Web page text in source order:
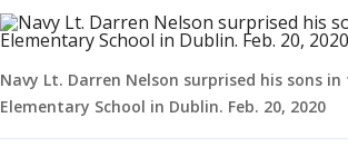
Navy Lt. Darren Nelson surprised his sons
Elementary School in Dublin. Feb. 20, 2020